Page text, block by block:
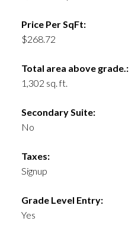
Price Per SqFt:
$268.72
Total area above grade.:
1,302 sq. ft.
Secondary Suite:
No
Taxes:
Signup
Grade Level Entry:
Yes